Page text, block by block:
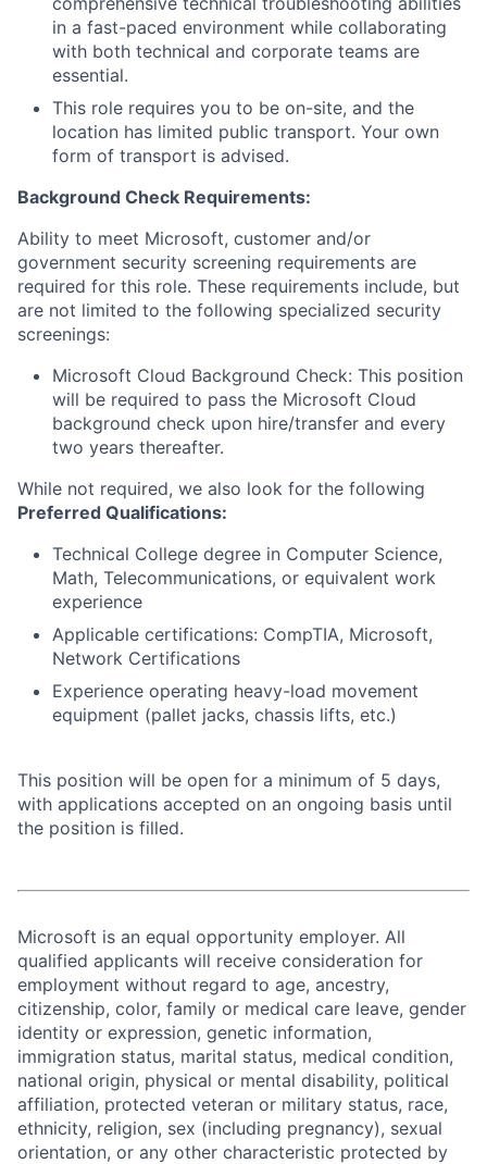
in a fast-paced environment while collaborating
with both technical and corporate teams are
essential.
This role requires you to be on-site, and the
location has limited public transport. Your own
form of transport is advised.
Background Check Requirements:
Ability to meet Microsoft, customer and/or
government security screening requirements are
required for this role. These requirements include, but
are not limited to the following specialized security
screenings:
Microsoft Cloud Background Check: This position
will be required to pass the Microsoft Cloud
background check upon hire/transfer and every
two years thereafter.
While not required, we also look for the following
Preferred Qualifications:
Technical College degree in Computer Science,
Math, Telecommunications, or equivalent work
experience
Applicable certifications: CompTIA, Microsoft,
Network Certifications
Experience operating heavy-load movement
equipment (pallet jacks, chassis lifts, etc.)
This position will be open for a minimum of 5 days,
with applications accepted on an ongoing basis until
the position is filled.
Microsoft is an equal opportunity employer. All
qualified applicants will receive consideration for
employment without regard to age, ancestry,
citizenship, color, family or medical care leave, gender
identity or expression, genetic information,
immigration status, marital status, medical condition,
national origin, physical or mental disability, political
affiliation, protected veteran or military status, race,
ethnicity, religion, sex (including pregnancy), sexual
orientation, or any other characteristic protected by